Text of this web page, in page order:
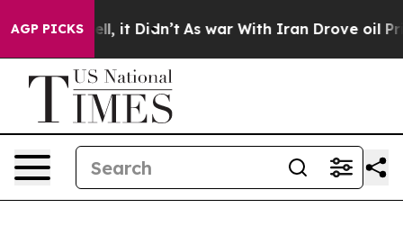
AGP PICKS
Well, it Didn’t As war With Iran Drove oil Prices